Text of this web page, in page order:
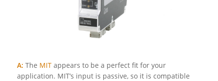
A: The MIT appears to be a perfect fit for your
application. MIT’s input is passive, so it is compatible